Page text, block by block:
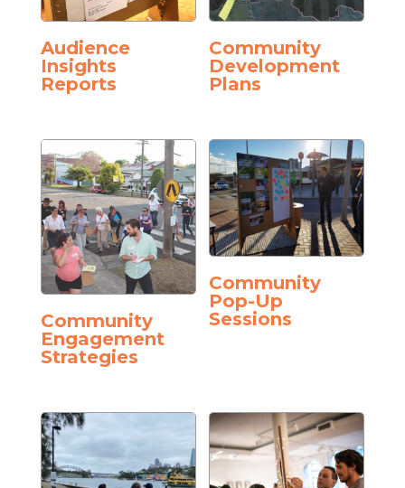
Audience
Insights
Reports
Community
Development
Plans
Community
Engagement
Strategies
Community
Pop-Up
Sessions